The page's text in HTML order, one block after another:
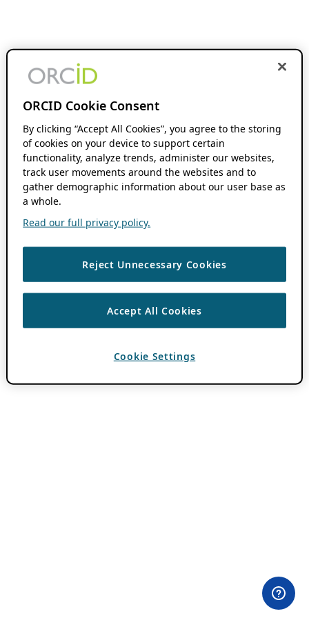
ORCID Cookie Consent
By clicking “Accept All Cookies”, you agree to the storing
of cookies on your device to support certain
functionality, analyze trends, administer our websites,
track user movements around the websites and to
gather demographic information about our user base as
a whole.
Read our full privacy policy.
Reject Unnecessary Cookies
Accept All Cookies
Cookie Settings